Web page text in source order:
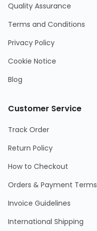
Quality Assurance
Terms and Conditions
Privacy Policy
Cookie Notice
Blog
Customer Service
Track Order
Return Policy
How to Checkout
Orders & Payment Terms
Invoice Guidelines
International Shipping